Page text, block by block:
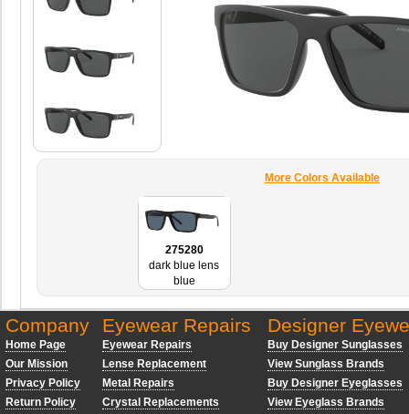
More Colors Available
275280
dark blue lens
blue
Company
Home Page
Our Mission
Privacy Policy
Return Policy
Eyewear Repairs
Eyewear Repairs
Lense Replacement
Metal Repairs
Crystal Replacements
Designer
Buy Designer Sunglasses
View Sunglass Brands
Buy Designer Eyeglasses
View Eyeglass Brands